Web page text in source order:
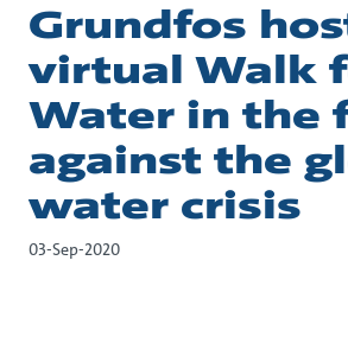
Grundfos
virtual Walk
Water in the
against the
water crisis
03-Sep-2020